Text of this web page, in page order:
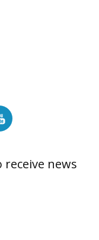
news